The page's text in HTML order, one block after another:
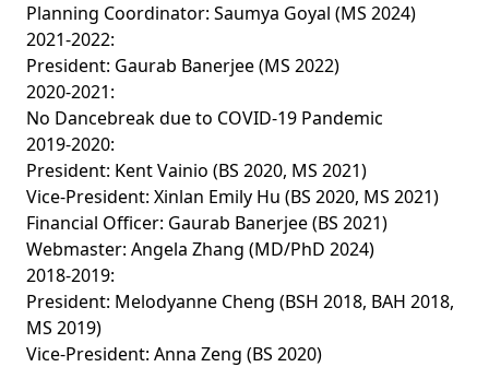
Planning Coordinator: Saumya Goyal (MS 2024)
2021-2022:
President: Gaurab Banerjee (MS 2022)
2020-2021:
No Dancebreak due to COVID-19 Pandemic
2019-2020:
President: Kent Vainio (BS 2020, MS 2021)
Vice-President: Xinlan Emily Hu (BS 2020, MS 2021)
Financial Officer: Gaurab Banerjee (BS 2021)
Webmaster: Angela Zhang (MD/PhD 2024)
2018-2019:
President: Melodyanne Cheng (BSH 2018, BAH 2018,
MS 2019)
Vice-President: Anna Zeng (BS 2020)